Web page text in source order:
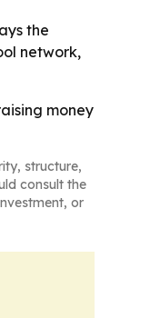
the
network,
money
structure,
consult the
or